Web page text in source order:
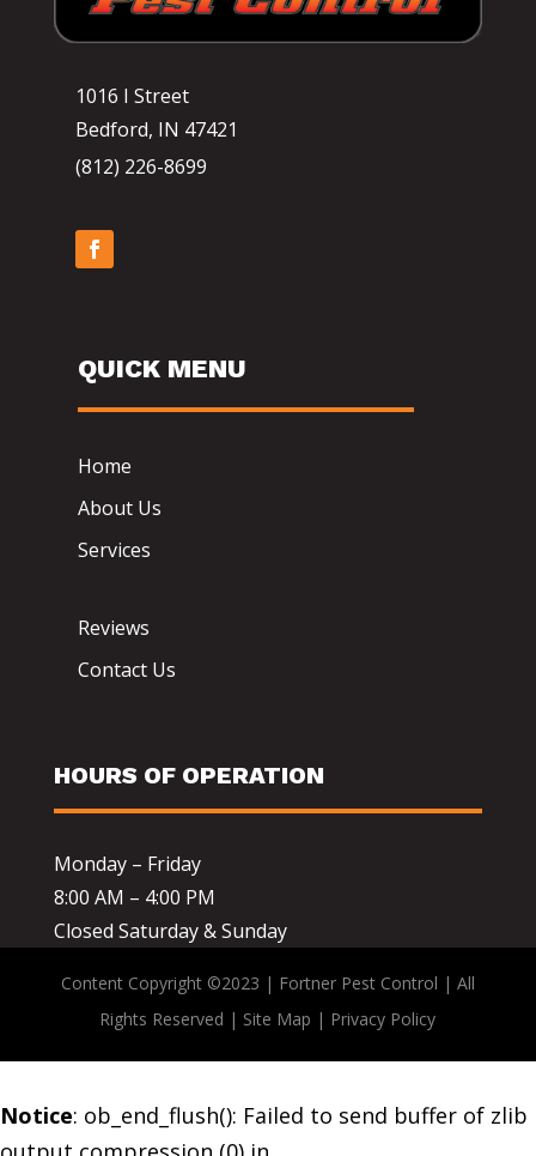
1016 I Street
Bedford, IN 47421
(812) 226-8699
QUICK MENU
Home
About Us
Services
Reviews
Contact Us
HOURS OF OPERATION
Monday – Friday
8:00 AM – 4:00 PM
Closed Saturday & Sunday
Content Copyright ©2023 | Fortner Pest Control | All
Rights Reserved | Site Map | Privacy Policy
Notice: ob_end_flush(): Failed to send buffer of zlib